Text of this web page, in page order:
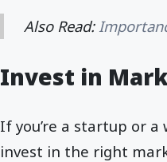
Also Read:
Invest in
If you’re a startup or
invest in the right